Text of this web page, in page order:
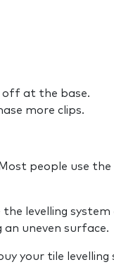
off at the base.
more clips.
people use
levelling
an uneven surface.
your tile